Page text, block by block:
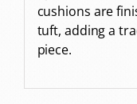
cushions are
tuft, adding a
piece.